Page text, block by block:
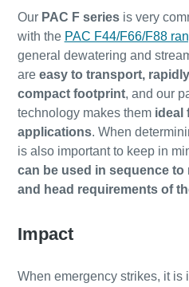
Our PAC F seriesis very
with the PAC F44/F66/F88
general dewatering and
are easy to transport,
compact footprint, and our
technology makes them ideal
applications. When
is also important to keep in
can be used in sequence to
and head requirements of
Impact
When emergency strikes, it is